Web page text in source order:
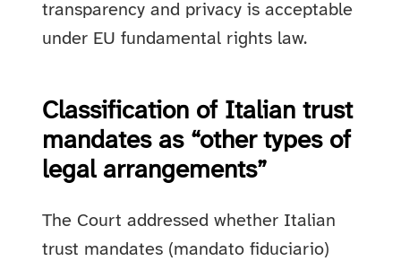
transparency and privacy is acceptable
under EU fundamental rights law.
Classification of Italian trust
mandates as “other types of
legal arrangements”
The Court addressed whether Italian
trust mandates (mandato fiduciario)